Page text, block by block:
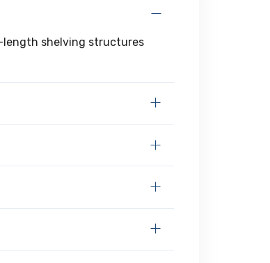
length shelving structures